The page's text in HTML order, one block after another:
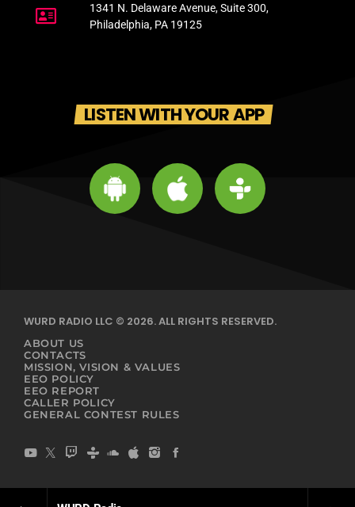
1341 N. Delaware Avenue, Suite 300,
Philadelphia, PA 19125
LISTEN WITH YOUR APP
WURD RADIO LLC © 2026. ALL RIGHTS RESERVED.
ABOUT US
CONTACTS
MISSION, VISION & VALUES
EEO POLICY
EEO REPORT
CALLER POLICY
GENERAL CONTEST RULES